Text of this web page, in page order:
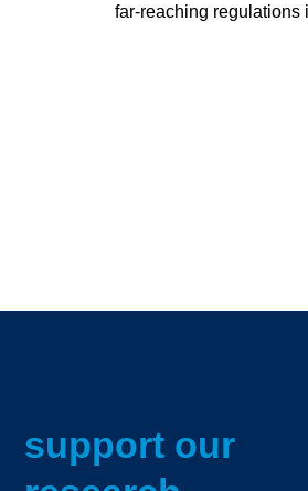
far-reaching regulations
support our